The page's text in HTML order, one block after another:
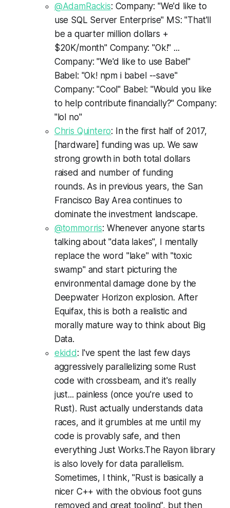
@AdamRackis: Company: "We'd like to
use SQL Server Enterprise" MS: "That'll
be a quarter million dollars +
$20K/month" Company: "Ok!" ...
Company: "We'd like to use Babel"
Babel: "Ok! npm i babel --save"
Company: "Cool" Babel: "Would you like
to help contribute financially?" Company:
"lol no"
Chris Quintero: In the first half of 2017,
[hardware] funding was up. We saw
strong growth in both total dollars
raised and number of funding
rounds. As in previous years, the San
Francisco Bay Area continues to
dominate the investment landscape.
@tommorris: Whenever anyone starts
talking about "data lakes", I mentally
replace the word "lake" with "toxic
swamp" and start picturing the
environmental damage done by the
Deepwater Horizon explosion. After
Equifax, this is both a realistic and
morally mature way to think about Big
Data.
ekidd: I've spent the last few days
aggressively parallelizing some Rust
code with crossbeam, and it's really
just... painless (once you're used to
Rust). Rust actually understands data
races, and it grumbles at me until my
code is provably safe, and then
everything Just Works.The Rayon library
is also lovely for data parallelism.
Sometimes, I think, "Rust is basically a
nicer C++ with the obvious foot guns
removed and great tooling", but then